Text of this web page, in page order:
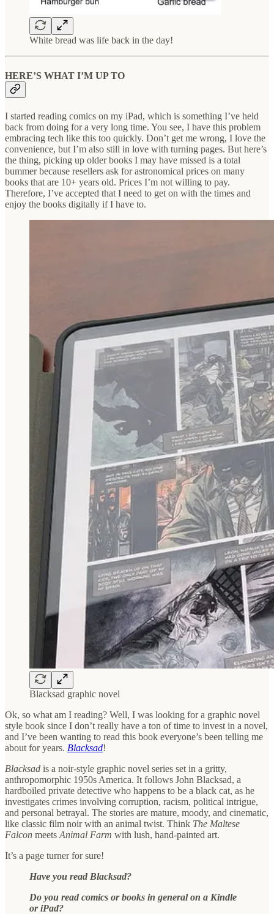
White bread was life back in the day!
HERE’S WHAT I’M UP TO
I started reading comics on my iPad, which is something I’ve held
back from doing for a very long time. You see, I have this problem
embracing tech like this too quickly. Don’t get me wrong, I love the
convenience, but I’m also still in love with turning pages. But here’s
the thing, picking up older books I may have missed is a total
bummer because resellers ask for astronomical prices on many
books that are 10+ years old. Prices I’m not willing to pay.
Therefore, I’ve accepted that I need to get on with the times and
enjoy the books digitally if I have to.
Blacksad graphic novel
Ok, so what am I reading? Well, I was looking for a graphic novel
style book since I don’t really have a ton of time to invest in a novel,
and I’ve been wanting to read this book everyone’s been telling me
about for years. Blacksad!
Blacksad is a noir-style graphic novel series set in a gritty,
anthropomorphic 1950s America. It follows John Blacksad, a
hardboiled private detective who happens to be a black cat, as he
investigates crimes involving corruption, racism, political intrigue,
and personal betrayal. The stories are mature, moody, and cinematic,
like classic film noir with an animal twist. Think The Maltese
Falcon meets Animal Farm with lush, hand-painted art.
It’s a page turner for sure!
Have you read Blacksad?
Do you read comics or books in general on a Kindle
or iPad?